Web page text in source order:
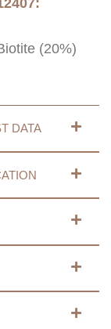
(20%)
DATA